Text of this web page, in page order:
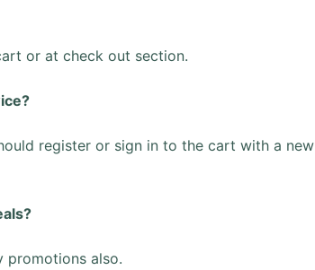
or at check out section.
register or sign in to the cart with a new
promotions also.